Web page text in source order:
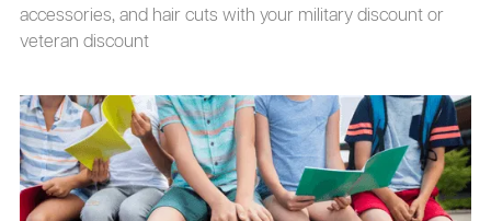
accessories, and hair cuts with your military discount or
veteran discount